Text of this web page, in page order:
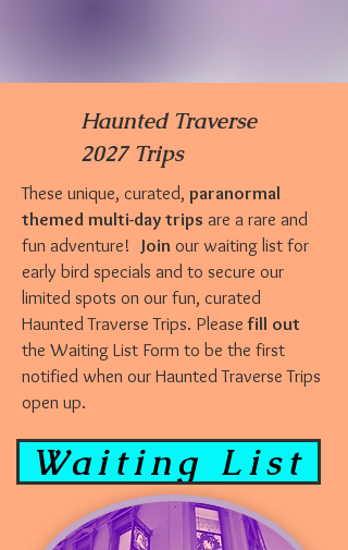
Haunted Traverse
2027 Trips
These unique, curated, paranormal
themed multi-day trips are a rare and
fun adventure! Join our waiting list for
early bird specials and to secure our
limited spots on our fun, curated
Haunted Traverse Trips. Pleasefill out
the Waiting List Form to be the first
notified when our Haunted Traverse Trips
open up.
Waiting List